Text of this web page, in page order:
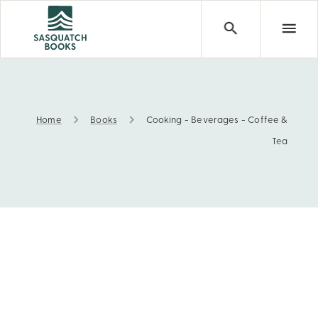
Home Books Cooking - Beverages - Coffee &
Tea